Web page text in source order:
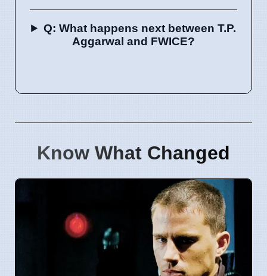
Q: What happens next between T.P.
Aggarwal and FWICE?
Know What Changed